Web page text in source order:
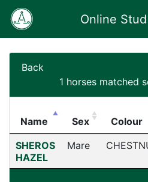
Online
Back
1 horses matched
Name Sex Colour
SHEROS
HAZEL
Mare